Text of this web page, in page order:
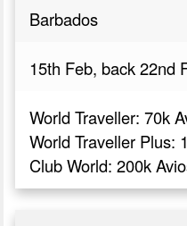
Barbados
15th Feb, back 22nd
World Traveller: 70k
World Traveller Plus:
Club World: 200k